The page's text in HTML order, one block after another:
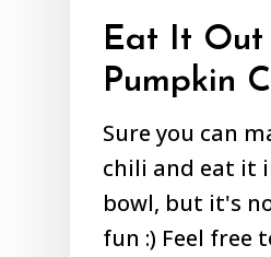
Eat It
Pumpkin
Sure you can
chili and eat it
bowl, but it's
fun :) Feel free